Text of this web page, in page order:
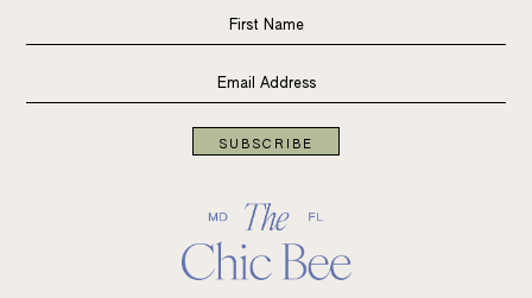
SUBSCRIBE